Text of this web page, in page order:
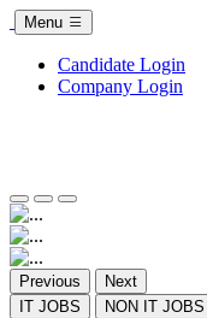
Menu
Candidate Login
Company Login
Previous
Next
IT JOBS
NON IT JOBS